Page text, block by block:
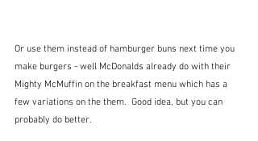
Or use them instead of hamburger buns next time you
make burgers - well McDonalds already do with their
Mighty McMuffin on the breakfast menu which has a
few variations on the them.  Good idea, but you can
probably do better.